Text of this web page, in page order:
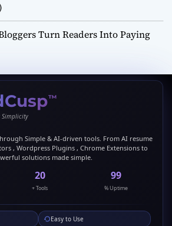
Turn Readers Into Paying
™
Simplicity
Simple & AI-driven tools. From AI resume
, Wordpress Plugins , Chrome Extensions to
solutions made simple.
20
+ Tools
99
% Uptime
Easy to Use